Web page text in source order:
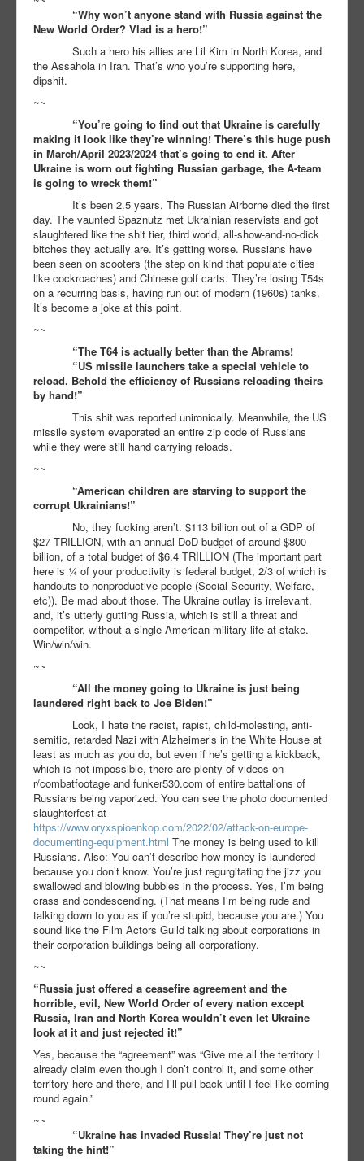
“Why won’t anyone stand with Russia against the
New World Order? Vlad is a hero!”
Such a hero his allies are Lil Kim in North Korea, and
the Assahola in Iran. That’s who you’re supporting here,
dipshit.
~~
“You’re going to find out that Ukraine is carefully
making it look like they’re winning! There’s this huge push
in March/April 2023/2024 that’s going to end it. After
Ukraine is worn out fighting Russian garbage, the A-team
is going to wreck them!”
It’s been 2.5 years. The Russian Airborne died the first
day. The vaunted Spaznutz met Ukrainian reservists and got
slaughtered like the shit tier, third world, all-show-and-no-dick
bitches they actually are. It’s getting worse. Russians have
been seen on scooters (the step on kind that populate cities
like cockroaches) and Chinese golf carts. They’re losing T54s
on a recurring basis, having run out of modern (1960s) tanks.
It’s become a joke at this point.
~~
“The T64 is actually better than the Abrams!
“US missile launchers take a special vehicle to
reload. Behold the efficiency of Russians reloading theirs
by hand!”
This shit was reported unironically. Meanwhile, the US
missile system evaporated an entire zip code of Russians
while they were still hand carrying reloads.
~~
“American children are starving to support the
corrupt Ukrainians!”
No, they fucking aren’t. $113 billion out of a GDP of
$27 TRILLION, with an annual DoD budget of around $800
billion, of a total budget of $6.4 TRILLION (The important part
here is ¼ of your productivity is federal budget, 2/3 of which is
handouts to nonproductive people (Social Security, Welfare,
etc)). Be mad about those. The Ukraine outlay is irrelevant,
and, it’s utterly gutting Russia, which is still a threat and
competitor, without a single American military life at stake.
Win/win/win.
~~
“All the money going to Ukraine is just being
laundered right back to Joe Biden!”
Look, I hate the racist, rapist, child-molesting, anti-
semitic, retarded Nazi with Alzheimer’s in the White House at
least as much as you do, but even if he’s getting a kickback,
which is not impossible, there are plenty of videos on
r/combatfootage and funker530.com of entire battalions of
Russians being vaporized. You can see the photo documented
slaughterfest at
https://www.oryxspioenkop.com/2022/02/attack-on-europe-
documenting-equipment.html The money is being used to kill
Russians. Also: You can’t describe how money is laundered
because you don’t know. You’re just regurgitating the jizz you
swallowed and blowing bubbles in the process. Yes, I’m being
crass and condescending. (That means I’m being rude and
talking down to you as if you’re stupid, because you are.) You
sound like the Film Actors Guild talking about corporations in
their corporation buildings being all corporationy.
~~
“Russia just offered a ceasefire agreement and the
horrible, evil, New World Order of every nation except
Russia, Iran and North Korea wouldn’t even let Ukraine
look at it and just rejected it!”
Yes, because the “agreement” was “Give me all the territory I
already claim even though I don’t control it, and some other
territory here and there, and I’ll pull back until I feel like coming
round again.”
~~
“Ukraine has invaded Russia! They’re just not
taking the hint!”